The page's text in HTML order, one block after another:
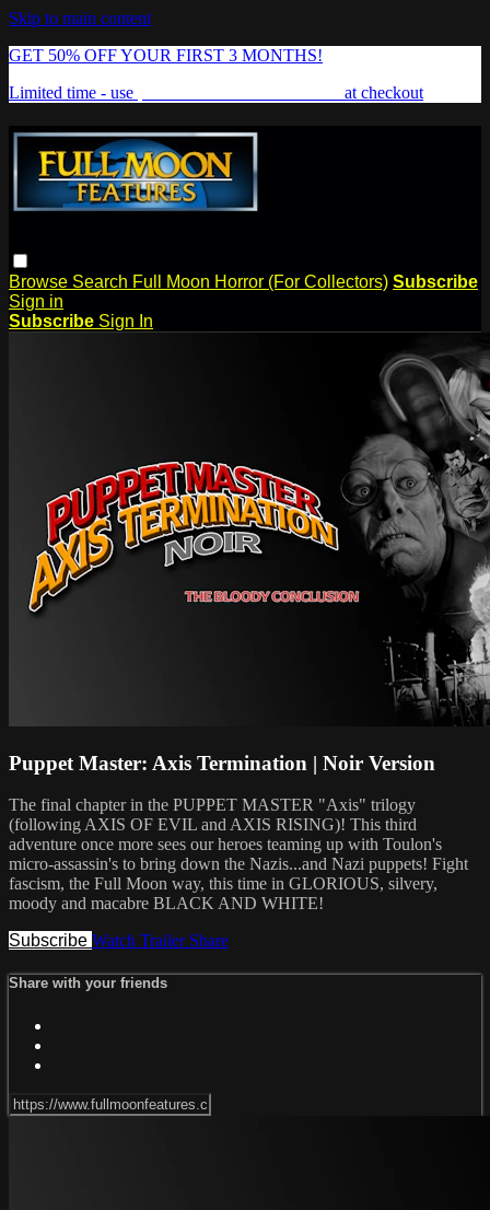
Skip to main content
GET 50% OFF YOUR FIRST 3 MONTHS!
Limited time - use
at checkout
Browse Search Full Moon Horror (For Collectors) Subscribe
Sign in
Subscribe Sign In
Puppet Master: Axis Termination | Noir Version
The final chapter in the PUPPET MASTER "Axis" trilogy
(following AXIS OF EVIL and AXIS RISING)! This third
adventure once more sees our heroes teaming up with Toulon's
micro-assassin's to bring down the Nazis...and Nazi puppets! Fight
fascism, the Full Moon way, this time in GLORIOUS, silvery,
moody and macabre BLACK AND WHITE!
Subscribe Watch Trailer Share
Share with your friends